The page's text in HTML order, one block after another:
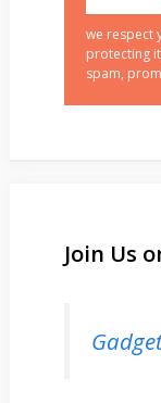
we respect
protecting
spam,
Join Us